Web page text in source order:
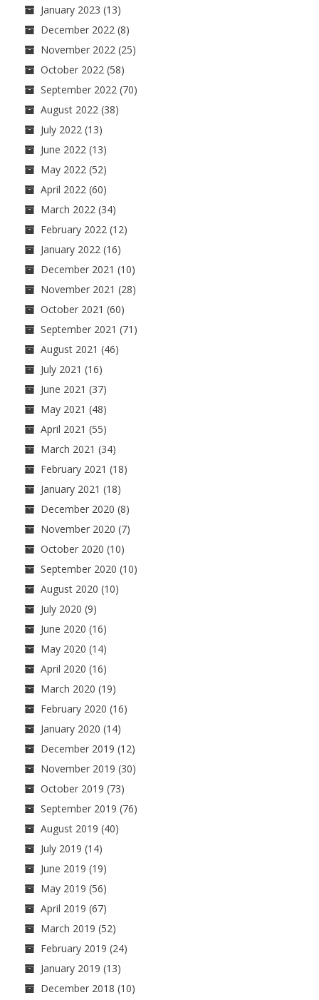
January 2023 (13)
December 2022 (8)
November 2022 (25)
October 2022 (58)
September 2022 (70)
August 2022 (38)
July 2022 (13)
June 2022 (13)
May 2022 (52)
April 2022 (60)
March 2022 (34)
February 2022 (12)
January 2022 (16)
December 2021 (10)
November 2021 (28)
October 2021 (60)
September 2021 (71)
August 2021 (46)
July 2021 (16)
June 2021 (37)
May 2021 (48)
April 2021 (55)
March 2021 (34)
February 2021 (18)
January 2021 (18)
December 2020 (8)
November 2020 (7)
October 2020 (10)
September 2020 (10)
August 2020 (10)
July 2020 (9)
June 2020 (16)
May 2020 (14)
April 2020 (16)
March 2020 (19)
February 2020 (16)
January 2020 (14)
December 2019 (12)
November 2019 (30)
October 2019 (73)
September 2019 (76)
August 2019 (40)
July 2019 (14)
June 2019 (19)
May 2019 (56)
April 2019 (67)
March 2019 (52)
February 2019 (24)
January 2019 (13)
December 2018 (10)